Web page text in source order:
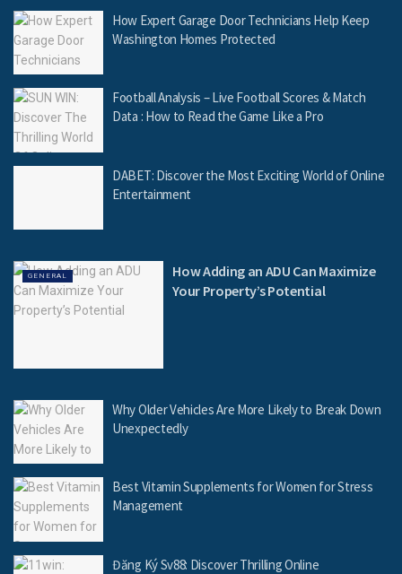
How Expert Garage Door Technicians Help Keep
Washington Homes Protected
Football Analysis – Live Football Scores & Match
Data : How to Read the Game Like a Pro
DABET: Discover the Most Exciting World of Online
Entertainment
GENERAL
How Adding an ADU Can Maximize
Your Property’s Potential
Why Older Vehicles Are More Likely to Break Down
Unexpectedly
Best Vitamin Supplements for Women for Stress
Management
Đăng Ký Sv88: Discover Thrilling Online